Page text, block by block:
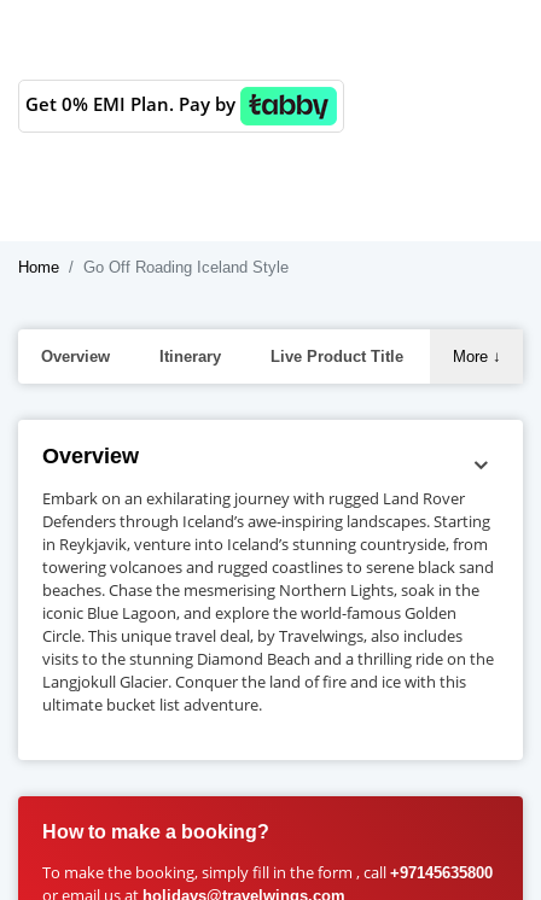
Get 0% EMI Plan. Pay by
Home Go Off Roading Iceland Style
Overview Itinerary Live Product Title More ↓
Overview
Embark on an exhilarating journey with rugged Land Rover
Defenders through Iceland’s awe-inspiring landscapes. Starting
in Reykjavik, venture into Iceland’s stunning countryside, from
towering volcanoes and rugged coastlines to serene black sand
beaches. Chase the mesmerising Northern Lights, soak in the
iconic Blue Lagoon, and explore the world-famous Golden
Circle. This unique travel deal, by Travelwings, also includes
visits to the stunning Diamond Beach and a thrilling ride on the
Langjokull Glacier. Conquer the land of fire and ice with this
ultimate bucket list adventure.
How to make a booking?
To make the booking, simply fill in the form , call +97145635800
or email us at holidays@travelwings.com